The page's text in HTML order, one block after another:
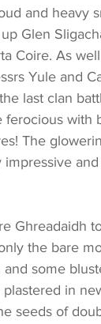
and heavy
Glen
Coire. As
Yule and
last clan
ferocious
The
Ghreadaidh
the bare
some
in
seeds of